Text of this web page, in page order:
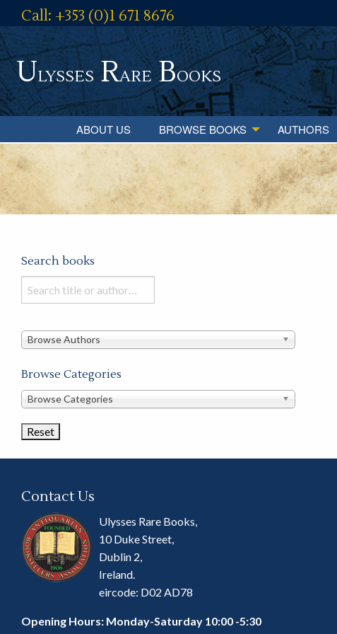
Call: +353 (0)1 671 8676
Ulysses RareBooks
ABOUT US BROWSE BOOKS AUTHORS
Search books
Search
books
this
Browse Authors
Browse Categories
Browse
Categories
Browse Categories
Contact Us
Ulysses Rare Books,
10 Duke Street,
Dublin 2,
Ireland.
eircode: D02 AD78
Opening Hours: Monday-Saturday 10:00 -5:30